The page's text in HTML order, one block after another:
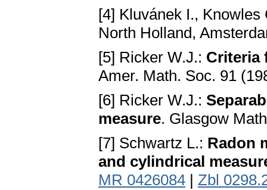
[4] Kluvánek I.,
North Holland,
[5] Ricker W.J.: Criteria
Amer. Math. Soc. 91
[6] Ricker W.J.:
measure. Glasgow
[7] Schwartz L.: Radon
and cylindrical
MR 0426084 | Zbl